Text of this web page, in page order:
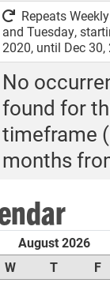
Repeats
and Tuesday,
2020, until Dec 30,
No
found for
timeframe
months
August 2026
W T F